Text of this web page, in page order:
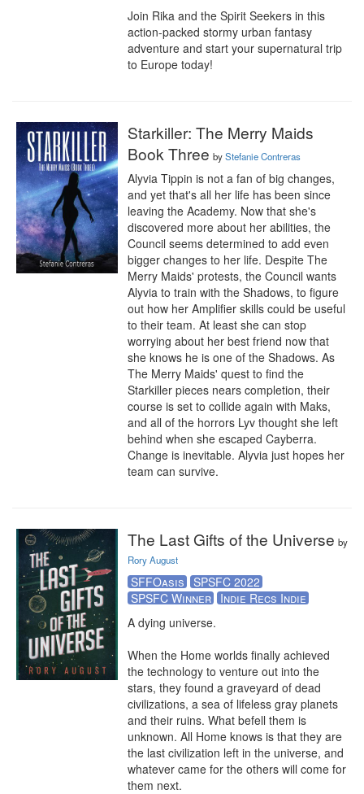
Join Rika and the Spirit Seekers in this
action-packed stormy urban fantasy
adventure and start your supernatural trip
to Europe today!
Starkiller: The Merry Maids
Book Three byStefanie Contreras
Alyvia Tippin is not a fan of big changes,
and yet that's all her life has been since
leaving the Academy. Now that she's
discovered more about her abilities, the
Council seems determined to add even
bigger changes to her life. Despite The
Merry Maids' protests, the Council wants
Alyvia to train with the Shadows, to figure
out how her Amplifier skills could be useful
to their team. At least she can stop
worrying about her best friend now that
she knows he is one of the Shadows. As
The Merry Maids' quest to find the
Starkiller pieces nears completion, their
course is set to collide again with Maks,
and all of the horrors Lyv thought she left
behind when she escaped Cayberra.
Change is inevitable. Alyvia just hopes her
team can survive.
The Last Gifts of the Universe by
Rory August
SFFOasis
SPSFC 2022
SPSFC Winner
Indie Recs Indie
A dying universe.
When the Home worlds finally achieved
the technology to venture out into the
stars, they found a graveyard of dead
civilizations, a sea of lifeless gray planets
and their ruins. What befell them is
unknown. All Home knows is that they are
the last civilization left in the universe, and
whatever came for the others will come for
them next.